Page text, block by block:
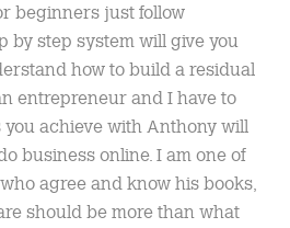
beginners just follow
by step system will give you
how to build a residual
entrepreneur and I have to
achieve with Anthony will
business online. I am one of
agree and know his books,
should be more than what